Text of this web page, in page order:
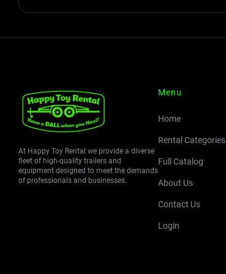
At Happy Toy Rental we provide a diverse
fleet of high-quality trailers and
equipment designed to meet the demands
of professionals and businesses.
Menu
Home
Rental Categories
Full Catalog
About Us
Contact Us
Login